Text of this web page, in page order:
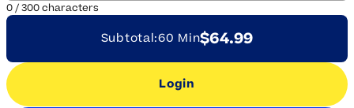
0/300characters
Subtotal:60 Min$64.99
Login